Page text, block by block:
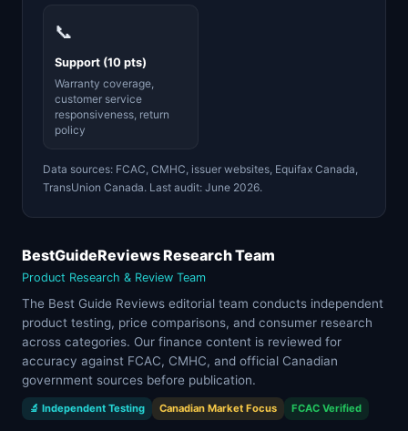
📞
Support (10 pts)
Warranty coverage,
customer service
responsiveness, return
policy
Data sources: FCAC, CMHC, issuer websites, Equifax Canada,
TransUnion Canada. Last audit: June 2026.
BestGuideReviews Research Team
Product Research & Review Team
The Best Guide Reviews editorial team conducts independent
product testing, price comparisons, and consumer research
across categories. Our finance content is reviewed for
accuracy against FCAC, CMHC, and official Canadian
government sources before publication.
🔬 Independent Testing Canadian Market Focus FCAC Verified